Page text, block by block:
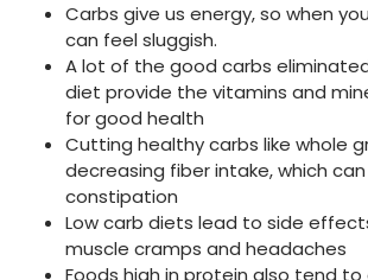
Carbs give us energy, so when
can feel sluggish.
A lot of the good carbs
diet provide the vitamins and
for good health
Cutting healthy carbs like whole
decreasing fiberintake, which
constipation
Low carb diets lead to side
muscle cramps and headaches
Foods high in protein also tend